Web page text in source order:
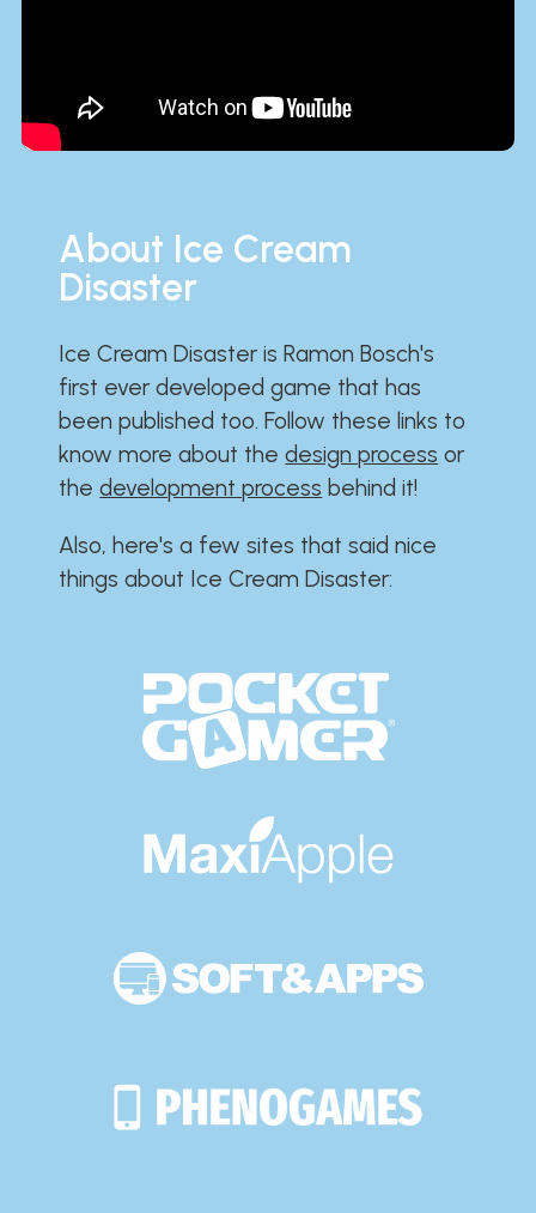
About Ice Cream
Disaster
Ice Cream Disaster is Ramon Bosch's
first ever developed game that has
been published too. Follow these links to
know more about thedesign process or
thedevelopment process behind it!
Also, here's a few sites that said nice
things about Ice Cream Disaster:​​​​​​​​​​​​​​